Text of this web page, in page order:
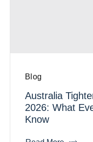
Blog
Australia
2026: What
Know